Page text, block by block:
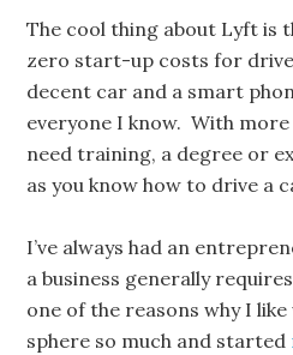
The cool thing about Lyft is
zero start-up costs for
decent car and a smart
everyone I know. With
need training, a degree or
as you know how to drive a
I’ve always had an
a business generally
one of the reasons why I
sphere so much and started